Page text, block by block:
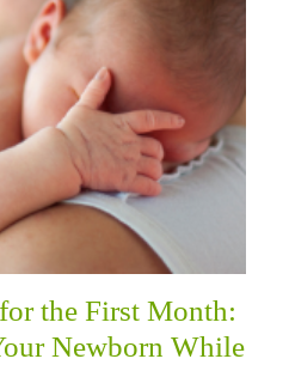
the First Month:
Newborn While